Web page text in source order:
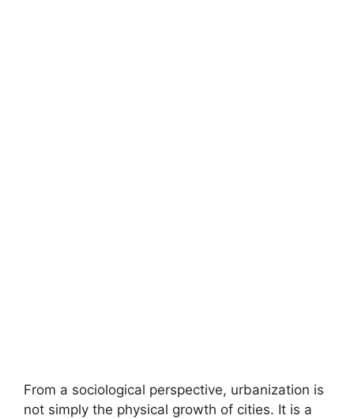
From a sociological perspective, urbanization is
not simply the physical growth of cities. It is a